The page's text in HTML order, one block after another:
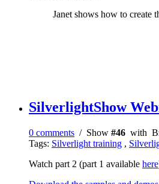
Janet shows how to create
SilverlightShow
0 comments / Show #46 with
Tags: Silverlight training ,
Watch part 2 (part 1 available here